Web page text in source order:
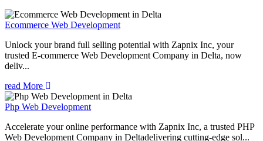
Ecommerce Web Development
Unlock your brand full selling potential with Zapnix Inc, your
trusted E-commerce Web Development Company in Delta, now
deliv...
read More
Php Web Development
Accelerate your online performance with Zapnix Inc, a trusted PHP
Web Development Company in Deltadelivering cutting-edge sol...